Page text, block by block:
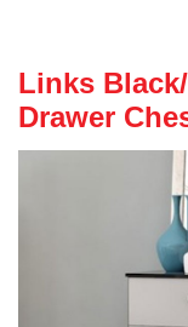
Links
Drawer